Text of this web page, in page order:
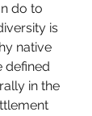
do to
is
native
defined
in the